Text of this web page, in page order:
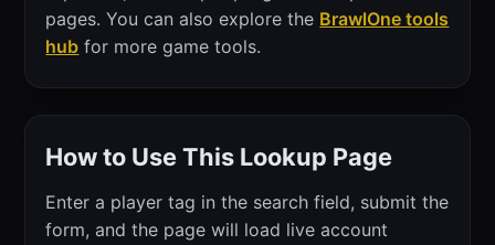
pages. You can also explore the BrawlOne tools
hub for more game tools.
How to Use This Lookup Page
Enter a player tag in the search field, submit the
form, and the page will load live account